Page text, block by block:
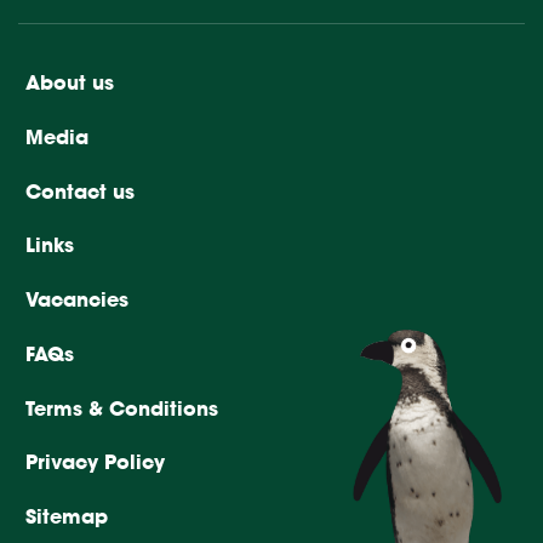
About us
Media
Contact us
Links
Vacancies
FAQs
Terms & Conditions
Privacy Policy
Sitemap